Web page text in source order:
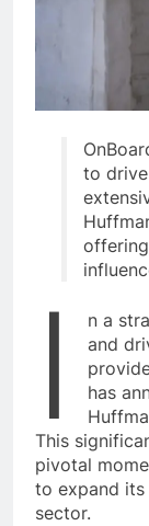
to
I
n a
and
has
This
pivotal
to expand its
sector.